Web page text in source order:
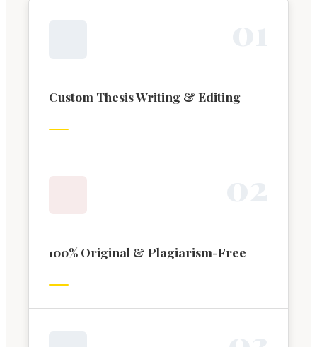
Custom Thesis Writing & Editing
100% Original & Plagiarism-Free